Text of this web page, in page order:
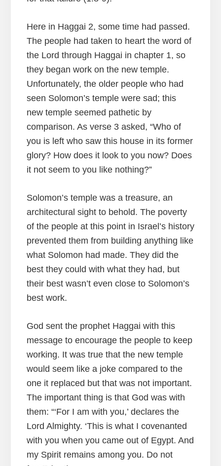
Here in Haggai 2, some time had passed.
The people had taken to heart the word of
the Lord through Haggai in chapter 1, so
they began work on the new temple.
Unfortunately, the older people who had
seen Solomon’s temple were sad; this
new temple seemed pathetic by
comparison. As verse 3 asked, “Who of
you is left who saw this house in its former
glory? How does it look to you now? Does
it not seem to you like nothing?”
Solomon’s temple was a treasure, an
architectural sight to behold. The poverty
of the people at this point in Israel’s history
prevented them from building anything like
what Solomon had made. They did the
best they could with what they had, but
their best wasn’t even close to Solomon’s
best work.
God sent the prophet Haggai with this
message to encourage the people to keep
working. It was true that the new temple
would seem like a joke compared to the
one it replaced but that was not important.
The important thing is that God was with
them: “‘For I am with you,’ declares the
Lord Almighty. ‘This is what I covenanted
with you when you came out of Egypt. And
my Spirit remains among you. Do not